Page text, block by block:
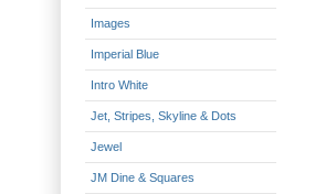
Images
Imperial Blue
Intro White
Jet, Stripes, Skyline & Dots
Jewel
JM Dine & Squares